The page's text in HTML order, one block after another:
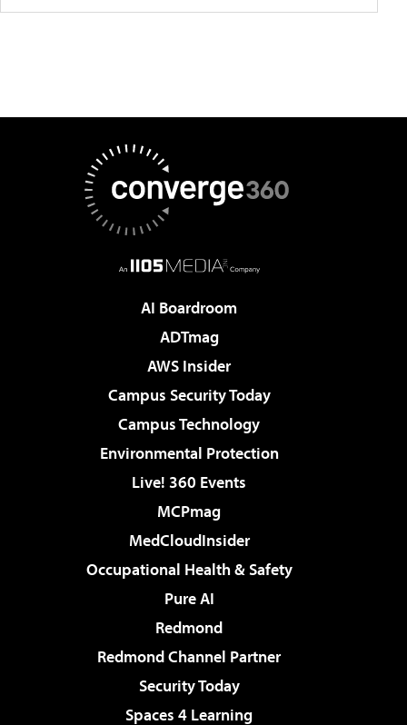
AI Boardroom
ADTmag
AWS Insider
Campus Security Today
Campus Technology
Environmental Protection
Live! 360 Events
MCPmag
MedCloudInsider
Occupational Health & Safety
Pure AI
Redmond
Redmond Channel Partner
Security Today
Spaces 4 Learning